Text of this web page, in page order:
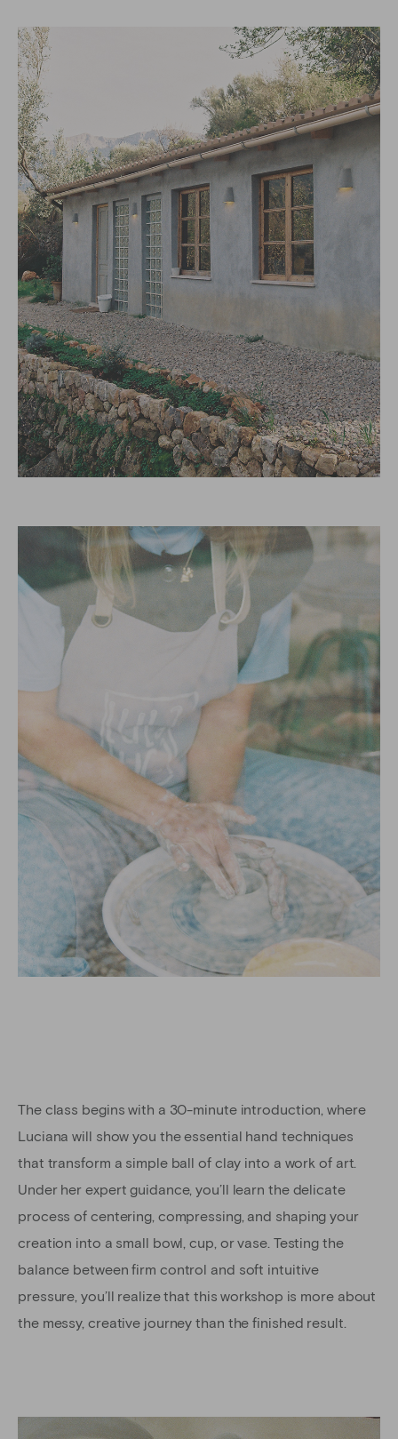
The class begins with a 30-minute introduction, where
Luciana will show you the essential hand techniques
that transform a simple ball of clay into a work of art.
Under her expert guidance, you’ll learn the delicate
process of centering, compressing, and shaping your
creation into a small bowl, cup, or vase. Testing the
balance between firm control and soft intuitive
pressure, you’ll realize that this workshop is more about
the messy, creative journey than the finished result.